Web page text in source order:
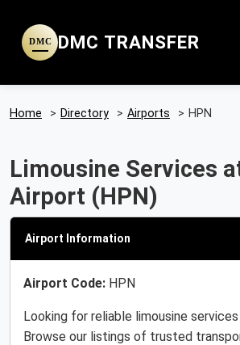
DMC DMC TRANSFER
Home > Directory > Airports > HPN
Limousine Services
Airport (HPN)
Airport Information
Airport Code: HPN
Looking for reliable limousine
Browse our listings of trusted